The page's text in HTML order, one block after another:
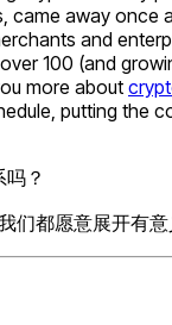
came away
and
100 (and
more about
putting the
？
都愿意展开有意